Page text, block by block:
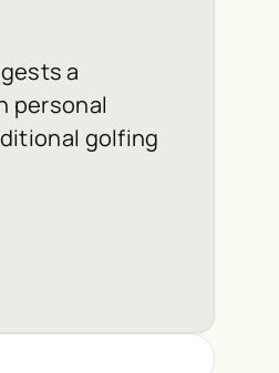
a
personal
golfing